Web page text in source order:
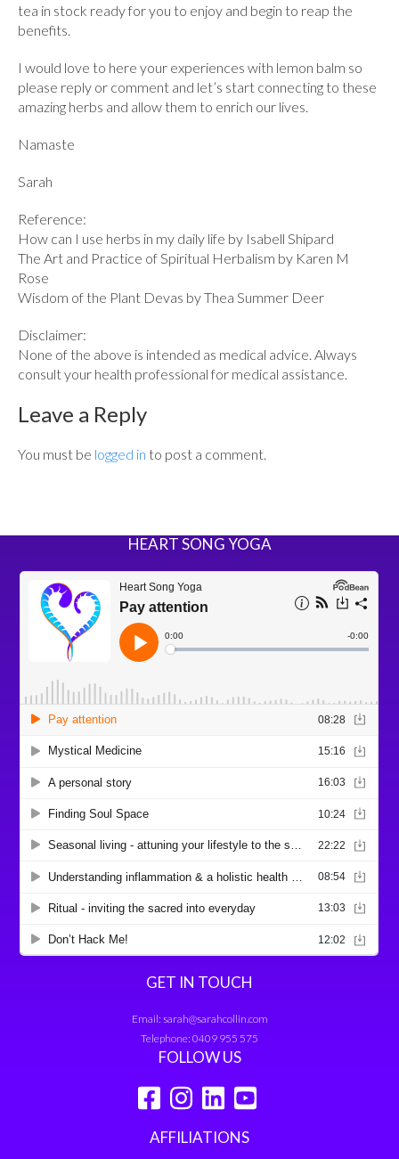
tea in stock ready for you to enjoy and begin to reap the
benefits.
I would love to here your experiences with lemon balm so
please reply or comment and let’s start connecting to these
amazing herbs and allow them to enrich our lives.
Namaste
Sarah
Reference:
How can I use herbs in my daily life by Isabell Shipard
The Art and Practice of Spiritual Herbalism by Karen M
Rose
Wisdom of the Plant Devas by Thea Summer Deer
Disclaimer:
None of the above is intended as medical advice. Always
consult your health professional for medical assistance.
Leave a Reply
You must be logged in to post a comment.
HEART SONG YOGA
GET IN TOUCH
Email: sarah@sarahcollin.com
Telephone: 0409 955 575
FOLLOW US
AFFILIATIONS